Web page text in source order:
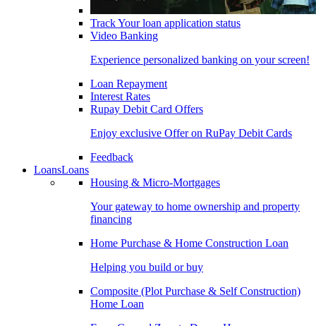
Track Your loan application status
Video Banking
Experience personalized banking on your screen!
Loan Repayment
Interest Rates
Rupay Debit Card Offers
Enjoy exclusive Offer on RuPay Debit Cards
Feedback
LoansLoans
Housing & Micro-Mortgages
Your gateway to home ownership and property
financing
Home Purchase & Home Construction Loan
Helping you build or buy
Composite (Plot Purchase & Self Construction)
Home Loan